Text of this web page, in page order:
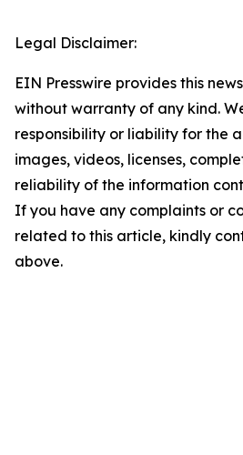
Legal Disclaimer:
EIN Presswire provides this
without warranty of any kind.
responsibility or liability for the
images, videos, licenses,
reliability of the information
If you have any complaints or
related to this article, kindly
above.